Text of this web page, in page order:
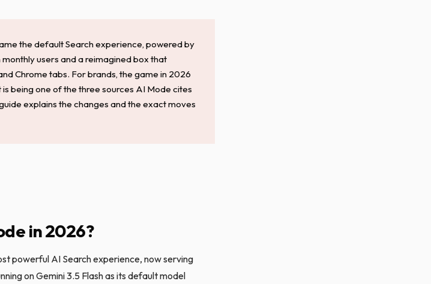
the default Search experience, powered by
users and a reimagined box that
Chrome tabs. For brands, the game in 2026
is being one of the three sources AI Mode cites
explains the changes and the exact moves
in 2026?
powerful AI Search experience, now serving
on Gemini 3.5 Flash as its default model